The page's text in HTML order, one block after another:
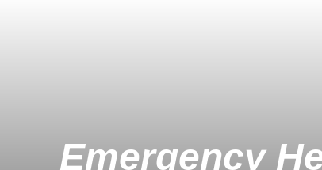
Emergency